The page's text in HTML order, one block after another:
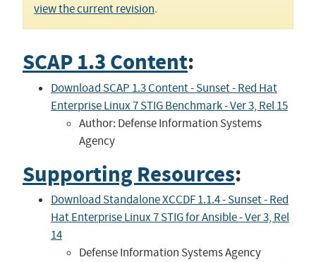
view the current revision.
SCAP 1.3 Content:
Download SCAP 1.3 Content - Sunset - Red Hat
Enterprise Linux 7 STIG Benchmark - Ver 3, Rel 15
Author: Defense Information Systems
Agency
Supporting Resources:
Download Standalone XCCDF 1.1.4 - Sunset - Red
Hat Enterprise Linux 7 STIG for Ansible - Ver 3, Rel
14
Defense Information Systems Agency